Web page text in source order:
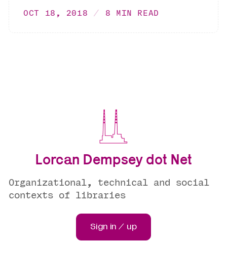
OCT 18, 2018 8 MIN READ
Lorcan Dempsey dot Net
Organizational, technical and social
contexts of libraries
Sign in / up